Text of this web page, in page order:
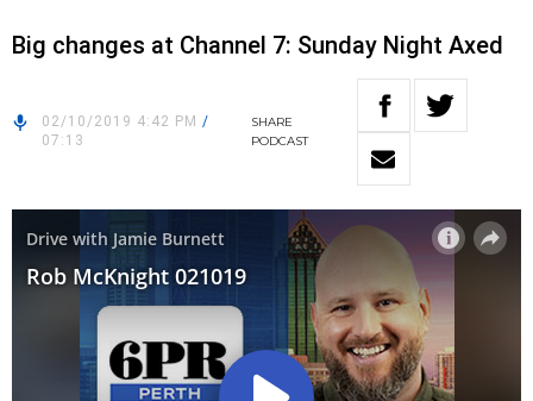
Big changes at Channel 7: Sunday Night Axed
02/10/2019 4:42 PM /
07:13
SHARE
PODCAST